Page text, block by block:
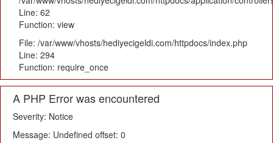
Line: 62
Function: view
File: /var/www/vhosts/hediyecigeldi.com/httpdocs/index.php
Line: 294
Function: require_once
A PHP Error was encountered
Severity: Notice
Message: Undefined offset: 0